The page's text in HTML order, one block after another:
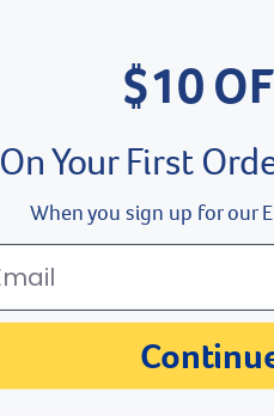
$10
On Your First
When you sign up for our